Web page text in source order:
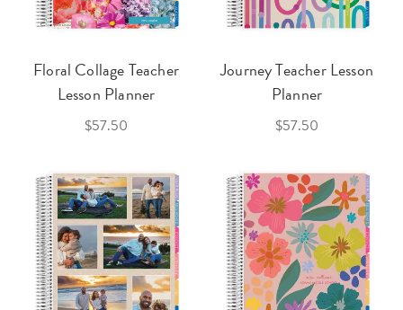
Floral Collage Teacher
Lesson Planner
$57.50
Journey Teacher Lesson
Planner
$57.50